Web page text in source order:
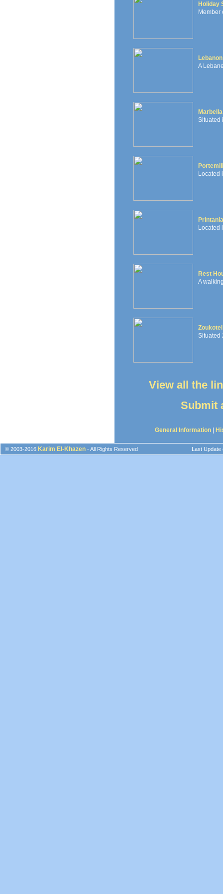
Holiday
Member
A
Situated
Located
Located
Rest
A
Zoukotel
Situated
View all the
Submit
General Information
© 2003-2016 Karim El-Khazen - All Rights Reserved Last Update